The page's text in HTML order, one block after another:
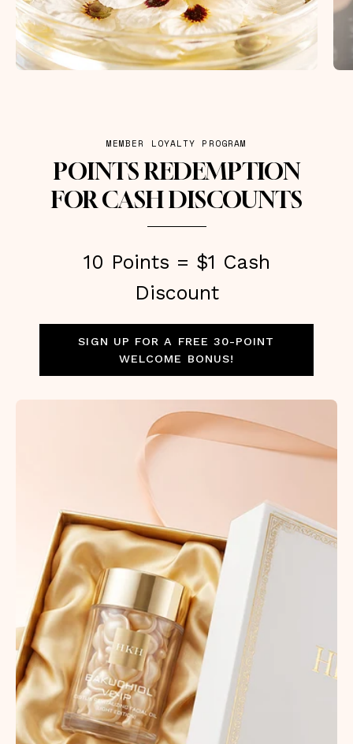
MEMBER LOYALTY PROGRAM
POINTS REDEMPTION
FOR CASH DISCOUNTS
10 Points = $1 Cash
Discount
SIGN UP FOR A FREE 30-POINT
WELCOME BONUS!